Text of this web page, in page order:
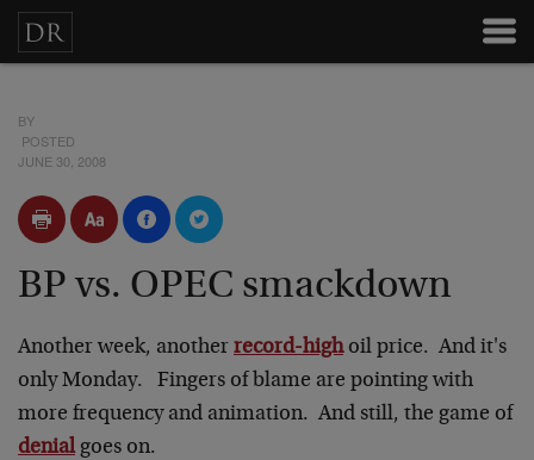
BY
POSTED
JUNE 30, 2008
BP vs. OPEC smackdown
Another week, another record-highoil price. And it's
only Monday. Fingers of blame are pointing with
more frequency and animation. And still, the game of
denialgoes on.